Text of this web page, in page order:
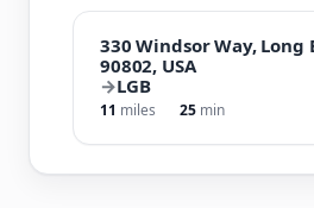
330 Windsor Way, Long
90802, USA
→LGB
11 miles 25 min